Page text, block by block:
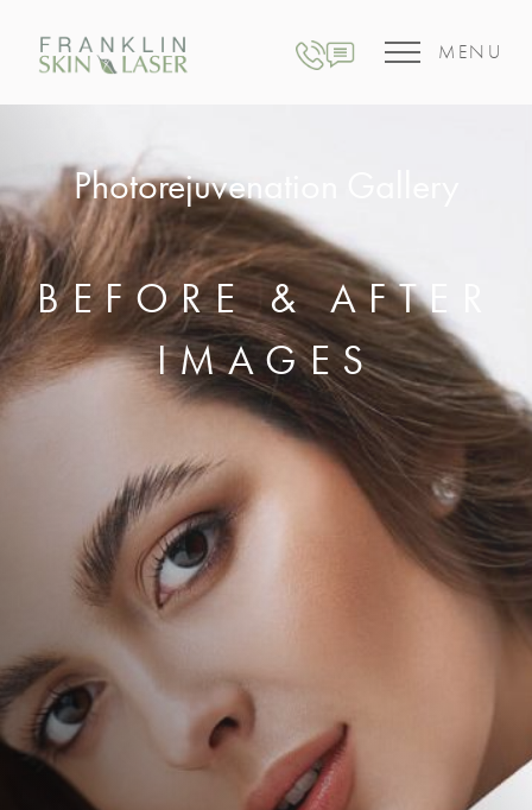
MENU
Photorejuvenation Gallery
BEFORE & AFTER
IMAGES